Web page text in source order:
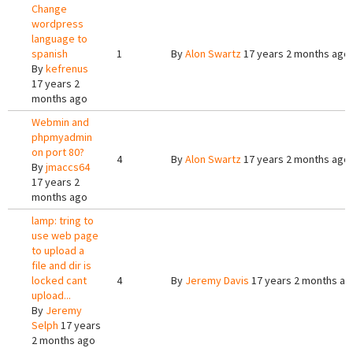
Change
wordpress
language to
spanish
Bykefrenus
17 years 2
months ago
1 ByAlon Swartz17 years 2 months ago
Webmin and
phpmyadmin
on port 80?
Byjmaccs64
17 years 2
months ago
4 ByAlon Swartz17 years 2 months ago
lamp: tring to
use web page
to upload a
file and dir is
locked cant
upload...
By Jeremy
Selph 17 years
2 months ago
4 By Jeremy Davis 17 years 2 months